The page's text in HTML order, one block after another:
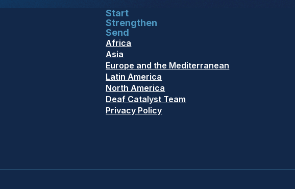
Start
Strengthen
Send
Africa
Asia
Europe and the Mediterranean
Latin America
North America
Deaf Catalyst Team
Privacy Policy